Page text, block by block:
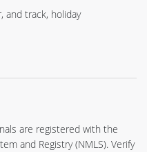
and track, holiday
are registered with the
and Registry (NMLS). Verify